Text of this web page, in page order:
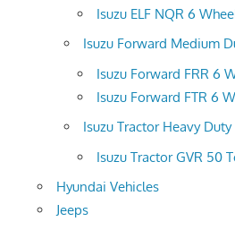
Isuzu ELF NQR 6
Isuzu Forward Medium
Isuzu Forward FRR 6
Isuzu Forward FTR 6
Isuzu Tractor Heavy
Isuzu Tractor GVR 50
Hyundai Vehicles
Jeeps